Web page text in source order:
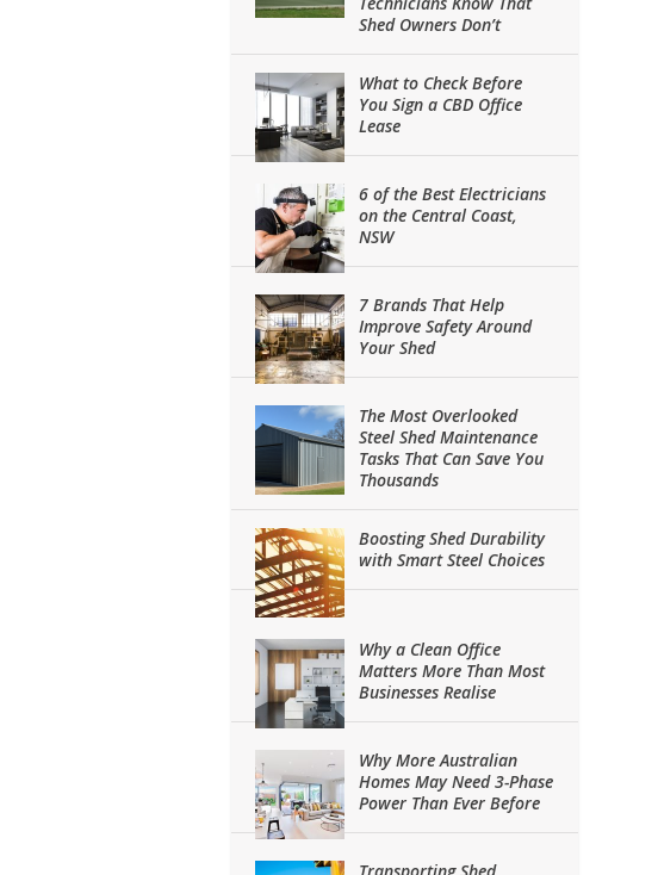
Shed Owners Don’t
What to Check Before
You Sign a CBD Office
Lease
6 of the Best Electricians
on the Central Coast,
NSW
7 Brands That Help
Improve Safety Around
Your Shed
The Most Overlooked
Steel Shed Maintenance
Tasks That Can Save You
Thousands
Boosting Shed Durability
with Smart Steel Choices
Why a Clean Office
Matters More Than Most
Businesses Realise
Why More Australian
Homes May Need 3-Phase
Power Than Ever Before